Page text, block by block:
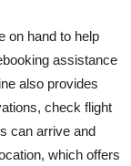
on hand to help
assistance
also provides
check flight
can arrive and
which offers